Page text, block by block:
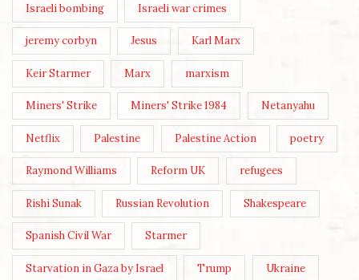
Israeli bombing Israeli war crimes
jeremy corbyn Jesus Karl Marx
Keir Starmer Marx marxism
Miners' Strike Miners' Strike 1984 Netanyahu
Netflix Palestine Palestine Action poetry
Raymond Williams Reform UK refugees
Rishi Sunak Russian Revolution Shakespeare
Spanish Civil War Starmer
Starvation in Gaza by Israel Trump Ukraine